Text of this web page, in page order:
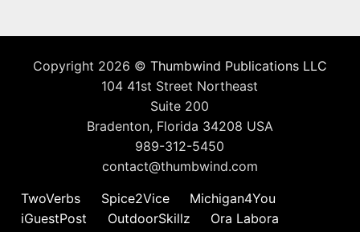
Copyright 2026 © Thumbwind Publications LLC
104 41st Street Northeast
Suite 200
Bradenton, Florida 34208 USA
989-312-5450
contact@thumbwind.com
TwoVerbs
Spice2Vice
Michigan4You
iGuestPost
OutdoorSkillz
Ora Labora